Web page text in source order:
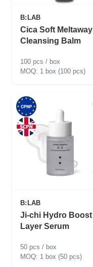
B:LAB
Cica Soft Meltaway
Cleansing Balm
100 pcs / box
1 box (100 pcs)
B:LAB
Ji-chi Hydro Boost
Layer Serum
50 pcs / box
1 box (50 pcs)